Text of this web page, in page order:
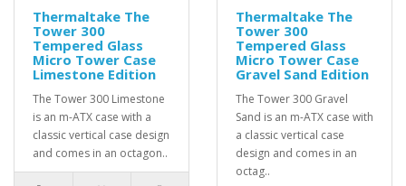
Thermaltake The
Tower 300
Tempered Glass
Micro Tower Case
Limestone Edition
The Tower 300 Limestone
is an m-ATX case with a
classic vertical case design
and comes in an octagon..
Thermaltake The
Tower 300
Tempered Glass
Micro Tower Case
Gravel Sand Edition
The Tower 300 Gravel
Sand is an m-ATX case with
a classic vertical case
design and comes in an
octag..